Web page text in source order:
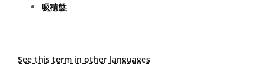
吸積盤
See this term in other languages